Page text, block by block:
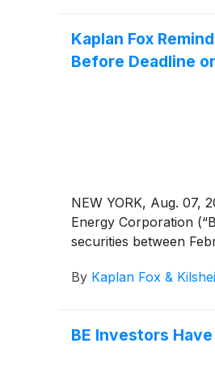
Kaplan Fox
Before Deadline
NEW YORK, Aug. 07,
Energy Corporation
securities between
By Kaplan Fox &
BE Investors